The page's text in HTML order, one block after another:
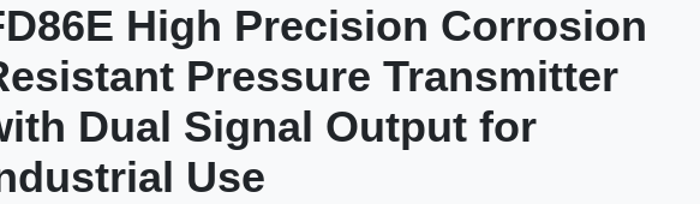
High Precision Corrosion
Pressure Transmitter
Dual Signal Output for
Use